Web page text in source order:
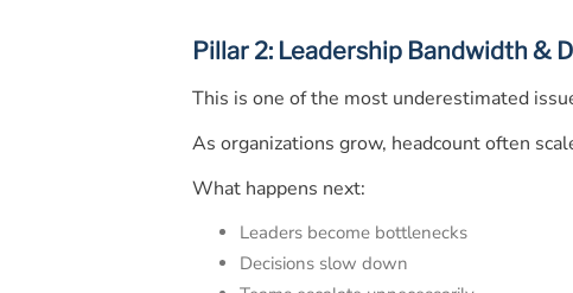
Pillar 2: Leadership Bandwidth &
This is one of the most underestimated
As organizations grow, headcount often
What happens next:
Leaders become bottlenecks
Decisions slow down